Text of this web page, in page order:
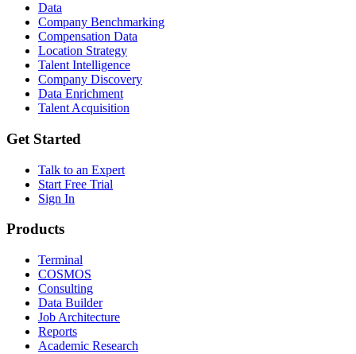
Data
Company Benchmarking
Compensation Data
Location Strategy
Talent Intelligence
Company Discovery
Data Enrichment
Talent Acquisition
Get Started
Talk to an Expert
Start Free Trial
Sign In
Products
Terminal
COSMOS
Consulting
Data Builder
Job Architecture
Reports
Academic Research